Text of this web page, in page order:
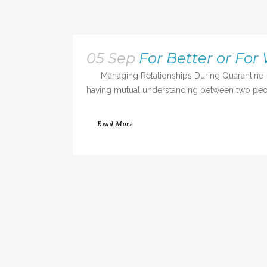
05 Sep For Better or For
Managing Relationships During Quarantine
having mutual understanding between two
Read More